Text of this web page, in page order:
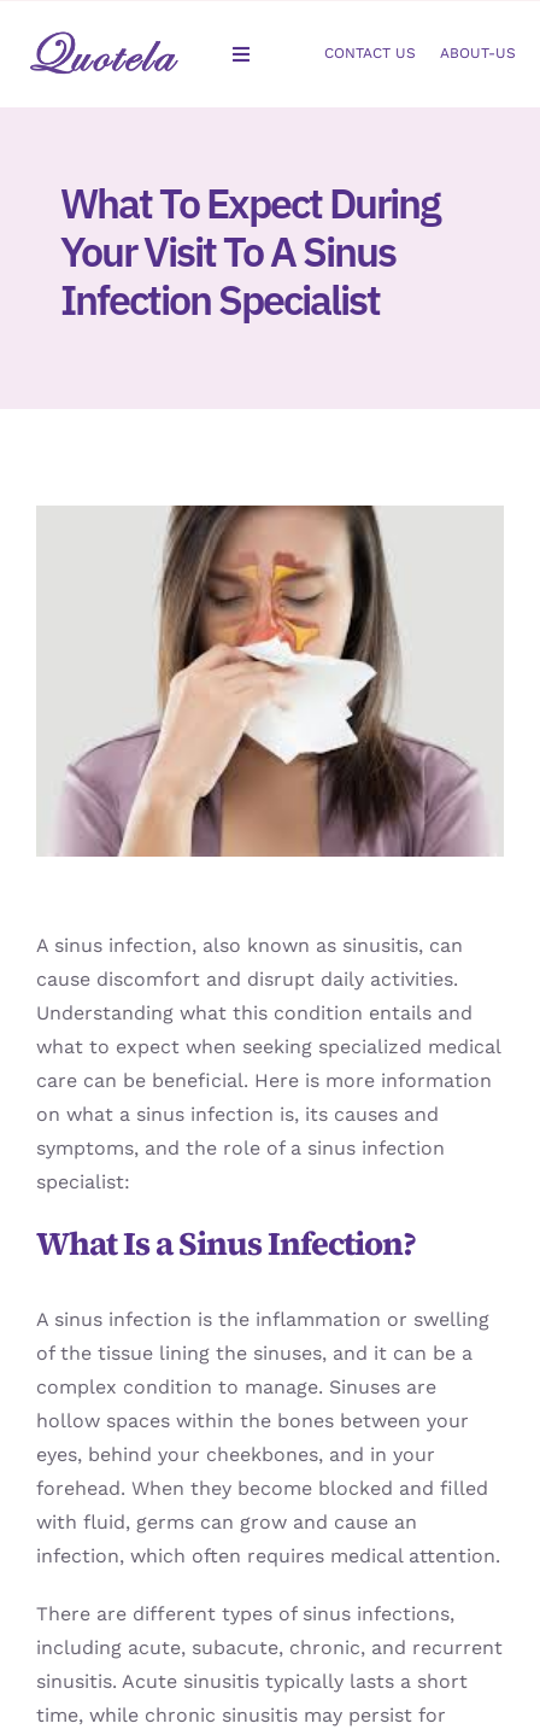
content
Toggle
Dermatology
CONTACT US ABOUT-US
What To Expect During
Your Visit To A Sinus
Infection Specialist
A sinus infection, also known as sinusitis, can
cause discomfort and disrupt daily activities.
Understanding what this condition entails and
what to expect when seeking specialized medical
care can be beneficial. Here is more information
on what a sinus infection is, its causes and
symptoms, and the role of a sinus infection
specialist:
What Is a Sinus Infection?
A sinus infection is the inflammation or swelling
of the tissue lining the sinuses, and it can be a
complex condition to manage. Sinuses are
hollow spaces within the bones between your
eyes, behind your cheekbones, and in your
forehead. When they become blocked and filled
with fluid, germs can grow and cause an
infection, which often requires medical attention.
There are different types of sinus infections,
including acute, subacute, chronic, and recurrent
sinusitis. Acute sinusitis typically lasts a short
time, while chronic sinusitis may persist for